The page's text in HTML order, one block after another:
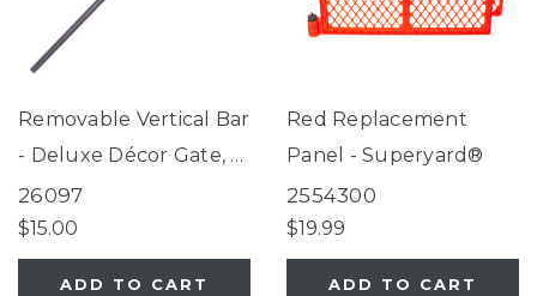
Removable Vertical Bar
- Deluxe Décor Gate, 3-
in-1 Arched Décor
Metal Superyard®,
Gathered Home Gate,
26097
$15.00
ADD TO CART
Red Replacement
Panel - Superyard®
2554300
$19.99
ADD TO CART